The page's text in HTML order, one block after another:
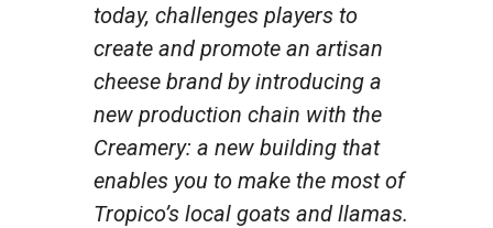
today, challenges players to
create and promote an artisan
cheese brand by introducing a
new production chain with the
Creamery: a new building that
enables you to make the most of
Tropico’s local goats and llamas.